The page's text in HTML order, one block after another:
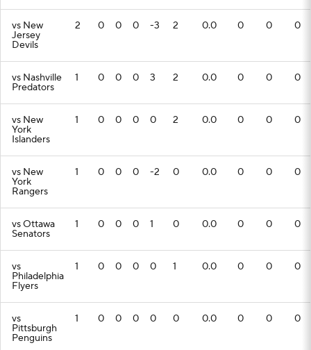
vs New
Jersey
Devils
2 0 0 0 -3 2 0.0 0 0 0
vs Nashville
Predators
1 0 0 0 3 2 0.0 0 0 0
vs New
York
Islanders
1 0 0 0 0 2 0.0 0 0 0
vs New
York
Rangers
1 0 0 0 -2 0 0.0 0 0 0
vs Ottawa
Senators
1 0 0 0 1 0 0.0 0 0 0
vs
Philadelphia
Flyers
1 0 0 0 0 1 0.0 0 0 0
vs
Pittsburgh
Penguins
1 0 0 0 0 0 0.0 0 0 0